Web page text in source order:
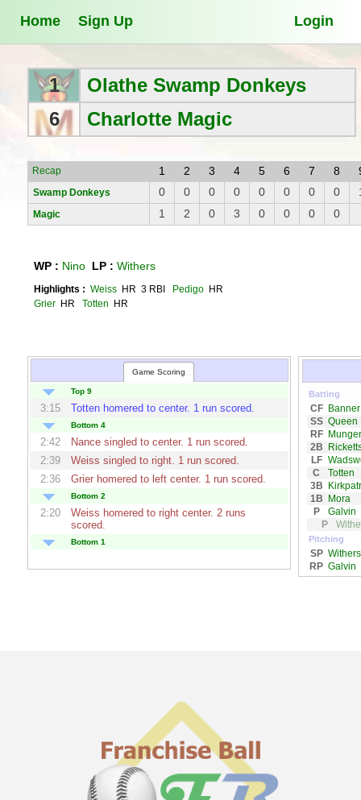
Home Sign Up Login
1
6
Olathe Swamp Donkeys
Charlotte Magic
Recap 1 2 3 4 5 6 7 8
Swamp Donkeys
Magic
0
1
0
2
0
0
0
3
0
0
0
0
0
0
0
0
WP : Nino LP : Withers
Highlights : Weiss HR 3 RBI Pedigo HR
Grier HR Totten HR
Game Scoring
Top 9
3:15 Tottenhomered to center. 1 run scored.
Bottom 4
2:42 Nancesingled to center. 1 run scored.
2:39
Weiss singled to right. 1 run scored.
2:36
Grierhomered to left center. 1 run scored.
Bottom 2
2:20 Weiss homered to right center. 2 runs
scored.
Bottom 1
scored.
Batting
CF
Banner
SS Queen
RF
Munger
2B
LF
C
Totten
3B
1B
Mora
P
Galvin
P
Pitching
SP Withers
RP Galvin